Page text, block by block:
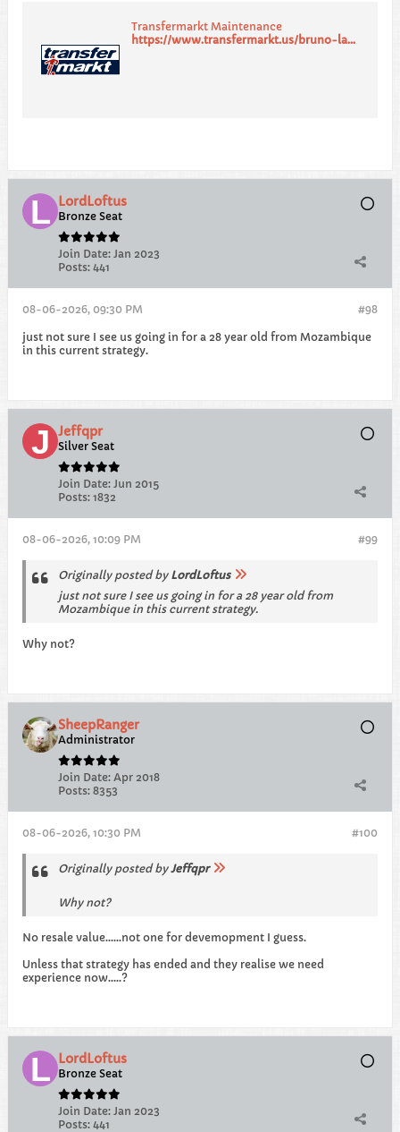
Transfermarkt Maintenance
https://www.transfermarkt.us/bruno-langa/profil/spieler/631472
LordLoftus
Bronze Seat
Join Date: Jan 2023
Posts: 441
#98
08-06-2026, 09:30 PM
just not sure I see us going in for a 28 year old from Mozambique
in this current strategy.
Jeffqpr
Silver Seat
Join Date: Jun 2015
Posts: 1832
#99
08-06-2026, 10:09 PM
Originally posted by LordLoftus
just not sure I see us going in for a 28 year old from
Mozambique in this current strategy.
Why not?
SheepRanger
Administrator
Join Date: Apr 2018
Posts: 8353
#100
08-06-2026, 10:30 PM
Originally posted byJeffqpr
Why not?
No resale value......not one for devemopment I guess.
Unless that strategy has ended and they realise we need
experience now.....?
LordLoftus
Bronze Seat
Join Date: Jan 2023
Posts: 441